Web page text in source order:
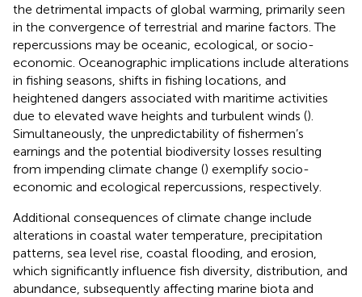
the detrimental impacts of global warming, primarily seen
in the convergence of terrestrial and marine factors. The
repercussions may be oceanic, ecological, or socio-
economic. Oceanographic implications include alterations
in fishing seasons, shifts in fishing locations, and
heightened dangers associated with maritime activities
due to elevated wave heights and turbulent winds ().
Simultaneously, the unpredictability of fishermen’s
earnings and the potential biodiversity losses resulting
from impending climate change () exemplify socio-
economic and ecological repercussions, respectively.
Additional consequences of climate change include
alterations in coastal water temperature, precipitation
patterns, sea level rise, coastal flooding, and erosion,
which significantly influence fish diversity, distribution, and
abundance, subsequently affecting marine biota and